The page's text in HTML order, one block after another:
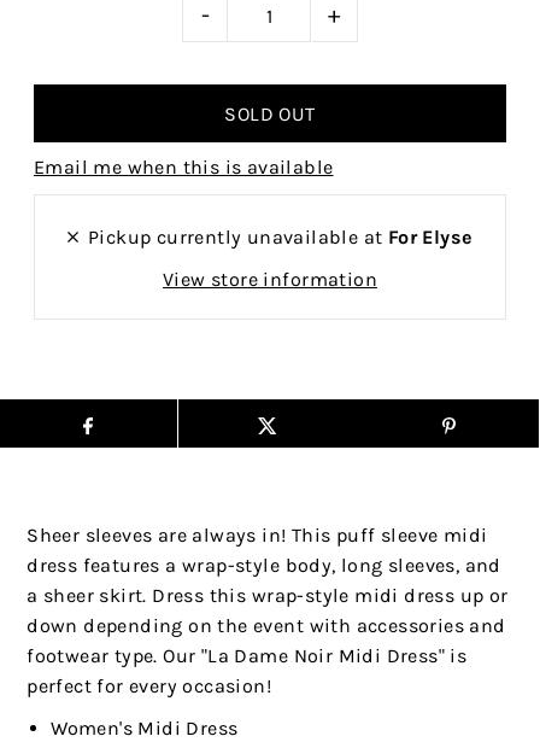
- +
Email me when this is available
Pickup currently unavailable at For Elyse
View store information
Sheer sleeves are always in! This puff sleeve midi
dress features a wrap-style body, long sleeves, and
a sheer skirt. Dress this wrap-style midi dress up or
down depending on the event with accessories and
footwear type. Our "La Dame Noir Midi Dress" is
perfect for every occasion!
Women's Midi Dress